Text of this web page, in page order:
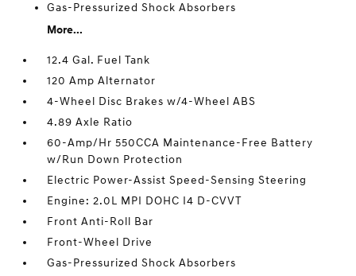
Gas-Pressurized Shock Absorbers
More...
12.4 Gal. Fuel Tank
120 Amp Alternator
4-Wheel Disc Brakes w/4-Wheel ABS
4.89 Axle Ratio
60-Amp/Hr 550CCA Maintenance-Free Battery
w/Run Down Protection
Electric Power-Assist Speed-Sensing Steering
Engine: 2.0L MPI DOHC I4 D-CVVT
Front Anti-Roll Bar
Front-Wheel Drive
Gas-Pressurized Shock Absorbers